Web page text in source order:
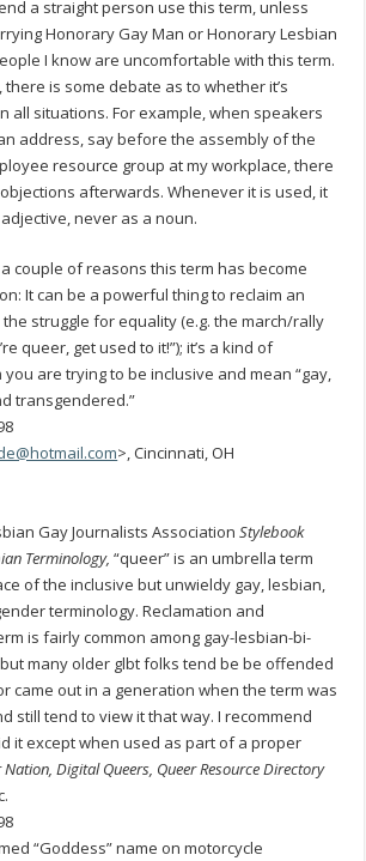
a straight person use this term, unless
Honorary Gay Man or Honorary Lesbian
I know are uncomfortable with this term.
is some debate as to whether it’s
all situations. For example, when speakers
address, say before the assembly of the
resource group at my workplace, there
afterwards. Whenever it is used, it
never as a noun.
couple of reasons this term has become
It can be a powerful thing to reclaim an
struggle for equality (e.g. the march/rally
queer, get used to it!”); it’s a kind of
are trying to be inclusive and mean “gay,
transgendered.”
>, Cincinnati, OH
Gay Journalists Association Stylebook
Terminology, “queer” is an umbrella term
of the inclusive but unwieldy gay, lesbian,
terminology. Reclamation and
is fairly common among gay-lesbian-bi-
many older glbt folks tend be be offended
came out in a generation when the term was
still tend to view it that way. I recommend
it except when used as part of a proper
Nation, Digital Queers, Queer Resource Directory
“Goddess” name on motorcycle